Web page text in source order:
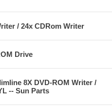
/ 24x CDRom Writer
Drive
8X DVD-ROM Writer /
-- Sun Parts